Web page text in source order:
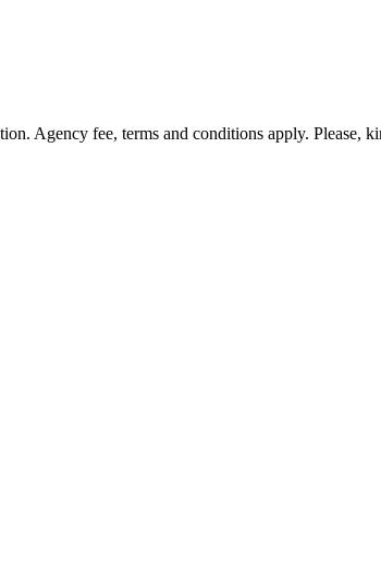
Agency fee, terms and conditions apply. Please,